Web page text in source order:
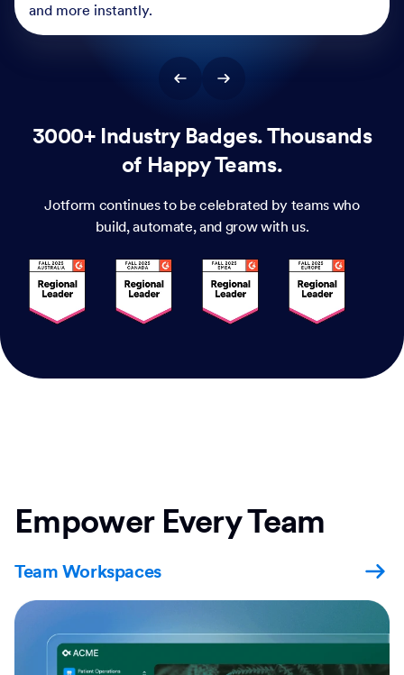
and more instantly.
3000+ Industry Badges. Thousands
of Happy Teams.
Jotform continues to be celebrated by teams who
build, automate, and grow with us.
Empower Every Team
Team Workspaces